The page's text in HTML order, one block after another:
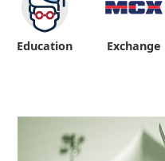
Education Exchange